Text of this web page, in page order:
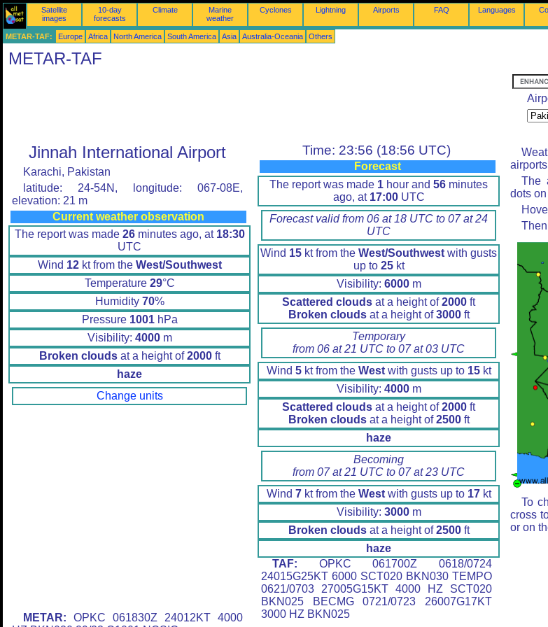
Satellite
images
10-day
forecasts
Climate
Marine
weather
Cyclones Lightning Airports FAQ Languages
METAR-TAF: Europe Africa North America South America Asia Australia-Oceania Others
METAR-TAF
Jinnah International Airport
Karachi, Pakistan
latitude: 24-54N, longitude: 067-08E,
elevation: 21 m
Current weather observation
The report was made 26minutes ago, at 18:30
UTC
Wind 12kt from the West/Southwest
Temperature 29°C
Humidity 70%
Pressure 1001hPa
Visibility: 4000m
Broken cloudsat a height of2000ft
haze
Change units
METAR: OPKC 061830Z 24012KT 4000
Time: 23:56 (18:56 UTC)
Forecast
The report was made 1 hour and 56 minutes
ago, at 17:00UTC
Forecast valid from 06 at 18 UTC to 07 at 24
UTC
Wind 15 kt from the West/Southwest with gusts
up to 25kt
Visibility: 6000m
Scattered clouds at a height of2000 ft
Broken cloudsat a height of3000ft
Temporary
from 06 at 21 UTC to 07 at 03 UTC
Wind 5kt from the Westwith gusts up to 15kt
Visibility: 4000m
Scattered clouds at a height of2000 ft
Broken cloudsat a height of2500ft
haze
Becoming
from 07 at 21 UTC to 07 at 23 UTC
Wind 7kt from the Westwith gusts up to 17kt
Visibility: 3000m
Broken cloudsat a height of2500ft
haze
TAF: OPKC 061700Z 0618/0724
24015G25KT 6000 SCT020 BKN030 TEMPO
0621/0703 27005G15KT 4000 HZ SCT020
BKN025 BECMG 0721/0723 26007G17KT
3000 HZ BKN025
The
dots
To
cross
or on